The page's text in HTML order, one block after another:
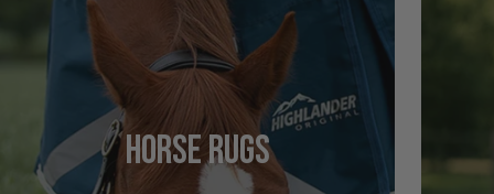
HORSE RUGS